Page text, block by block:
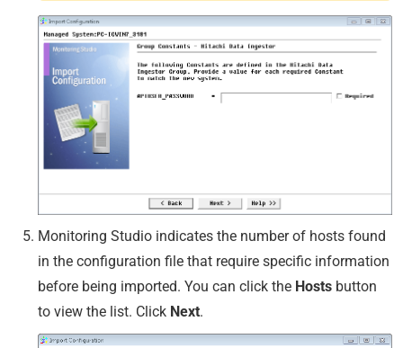
Monitoring Studio indicates the number of hosts found
in the configuration file that require specific information
before being imported. You can click the Hosts button
to view the list. Click Next.